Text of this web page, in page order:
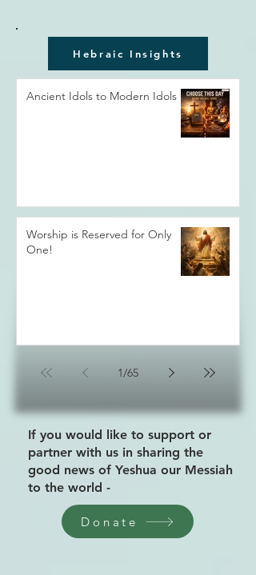
Hebraic Insights
Ancient Idols to Modern Idols
Worship is Reserved for Only
One!
1/65
If you would like to support or
partner with us in sharing the
good news of Yeshua our Messiah
to the world -
Donate